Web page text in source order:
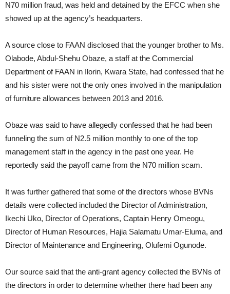
N70 million fraud, was held and detained by the EFCC when she
showed up at the agency’s headquarters.
A source close to FAAN disclosed that the younger brother to Ms.
Olabode, Abdul-Shehu Obaze, a staff at the Commercial
Department of FAAN in Ilorin, Kwara State, had confessed that he
and his sister were not the only ones involved in the manipulation
of furniture allowances between 2013 and 2016.
Obaze was said to have allegedly confessed that he had been
funneling the sum of N2.5 million monthly to one of the top
management staff in the agency in the past one year. He
reportedly said the payoff came from the N70 million scam.
It was further gathered that some of the directors whose BVNs
details were collected included the Director of Administration,
Ikechi Uko, Director of Operations, Captain Henry Omeogu,
Director of Human Resources, Hajia Salamatu Umar-Eluma, and
Director of Maintenance and Engineering, Olufemi Ogunode.
Our source said that the anti-grant agency collected the BVNs of
the directors in order to determine whether there had been any